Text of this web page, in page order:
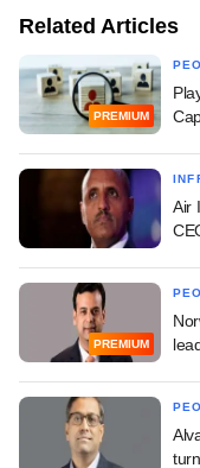
Related Articles
PREMIUM
Air
PREMIUM